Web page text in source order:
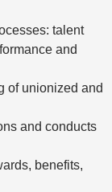
talent
and
of unionized and
and conducts
benefits,